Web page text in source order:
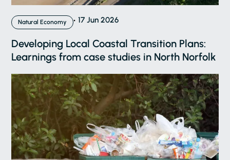
Natural Economy 17 Jun 2026
Developing Local Coastal Transition Plans:
Learnings from case studies in North Norfolk